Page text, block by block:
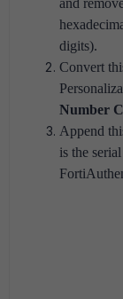
and
digits).
Convert
Number
Append
is the